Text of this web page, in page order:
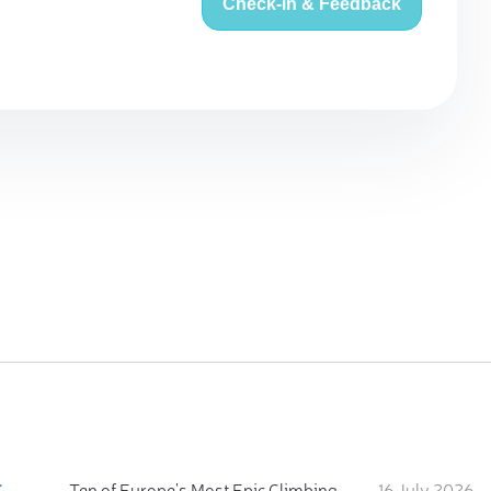
Check-in & Feedback